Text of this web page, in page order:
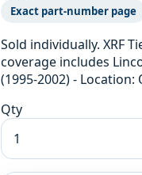
Exact part-number page
Sold individually. XRF
coverage includes
(1995-2002) - Location:
Qty